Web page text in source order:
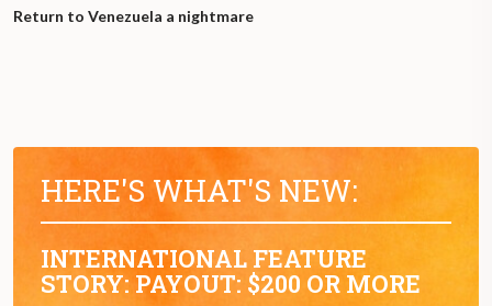
Return to Venezuela a nightmare
HERE'S WHAT'S NEW:
INTERNATIONAL FEATURE
STORY: PAYOUT: $200 OR MORE